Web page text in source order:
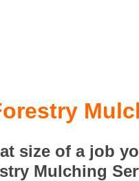
size of a job
Mulching